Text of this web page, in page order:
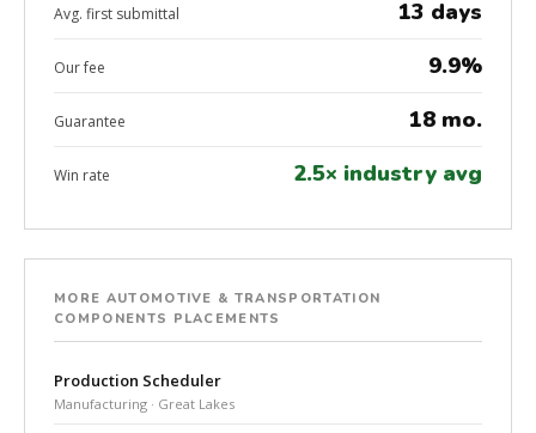
Avg. first submittal 13 days
Our fee 9.9%
Guarantee 18 mo.
Win rate 2.5× industry avg
MORE AUTOMOTIVE & TRANSPORTATION
COMPONENTS PLACEMENTS
Production Scheduler
Manufacturing · Great Lakes